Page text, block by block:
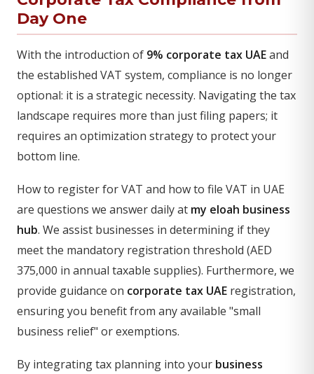
Day One
With the introduction of 9% corporate tax UAEand
the established VAT system, compliance is no longer
optional: it is a strategic necessity. Navigating the tax
landscape requires more than just filing papers; it
requires an optimization strategy to protect your
bottom line.
How to register for VAT and how to file VAT in UAE
are questions we answer daily at my eloah business
hub. We assist businesses in determining if they
meet the mandatory registration threshold (AED
375,000 in annual taxable supplies). Furthermore, we
provide guidance on corporate tax UAE registration,
ensuring you benefit from any available "small
business relief" or exemptions.
By integrating tax planning into your business